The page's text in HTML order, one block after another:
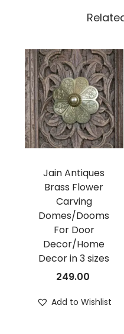
Jain Antiques
Brass Flower
Carving
Domes/Dooms
For Door
Decor/Home
Decor in 3 sizes
249.00
Add to Wishlist